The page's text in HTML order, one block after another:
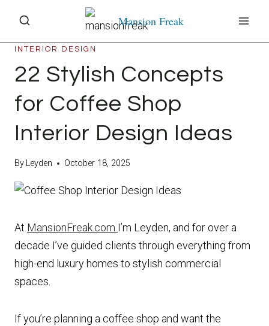
content
Mansion Freak
INTERIOR DESIGN
22 Stylish Concepts
for Coffee Shop
Interior Design Ideas
By Leyden October 18, 2025
At MansionFreak.com I’m Leyden, and for over a
decade I’ve guided clients through everything from
high-end luxury homes to stylish commercial
spaces.
If you’re planning a coffee shop and want the